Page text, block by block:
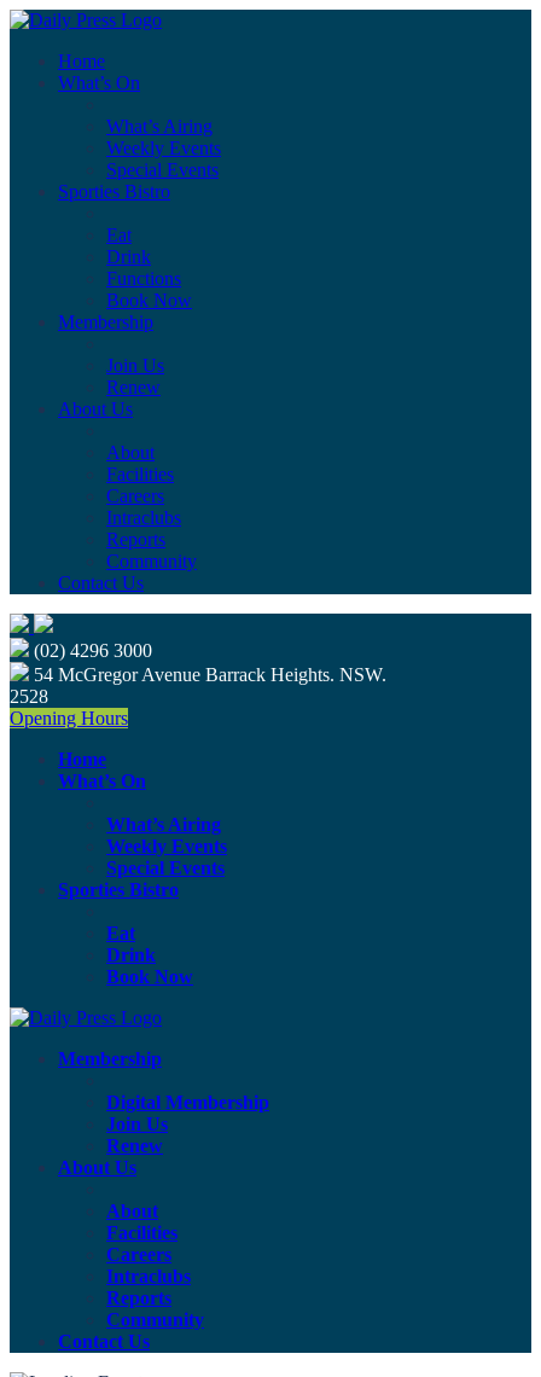
Home
What’s On
What’s Airing
Weekly Events
Special Events
Sporties Bistro
Eat
Drink
Functions
Book Now
Membership
Join Us
Renew
About Us
About
Facilities
Careers
Intraclubs
Reports
Community
Contact Us
(02) 4296 3000
54 McGregor Avenue Barrack Heights. NSW.
2528
Opening Hours
Home
What’s On
What’s Airing
Weekly Events
Special Events
Sporties Bistro
Eat
Drink
Book Now
Membership
Digital Membership
Join Us
Renew
About Us
About
Facilities
Careers
Intraclubs
Reports
Community
Contact Us